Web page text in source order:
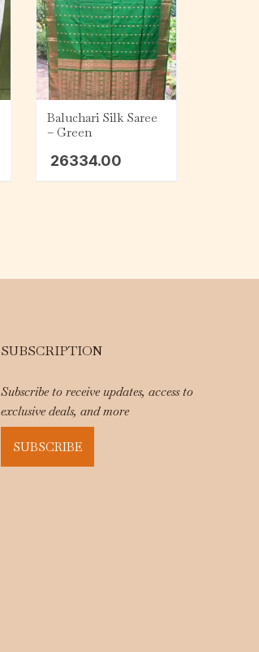
Baluchari Silk Saree
– Green
26334.00
SUBSCRIPTION
Subscribe to receive updates, access to
exclusive deals, and more
SUBSCRIBE